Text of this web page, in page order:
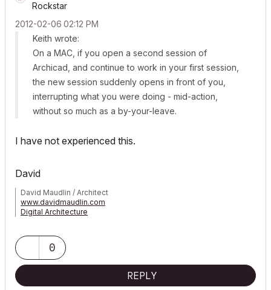
Rockstar
‎2012-02-06 02:12 PM
Keith wrote:
On a MAC, if you open a second session of
Archicad, and continue to work in your first session,
the new session suddenly opens in front of you,
interrupting what you were doing - mid-action,
without so much as a by-your-leave.
I have not experienced this.
David
David Maudlin / Architect
www.davidmaudlin.com
Digital Architecture
0
REPLY